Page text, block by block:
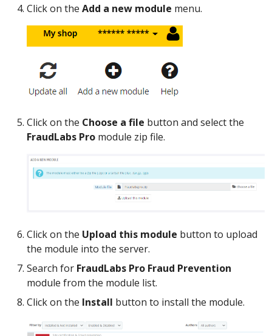
Click on the Add a new module menu.
Click on the Choose a file button and select the
FraudLabs Pro module zip file.
Click on the Upload this module button to upload
the module into the server.
Search for FraudLabs Pro Fraud Prevention
module from the module list.
Click on the Install button to install the module.